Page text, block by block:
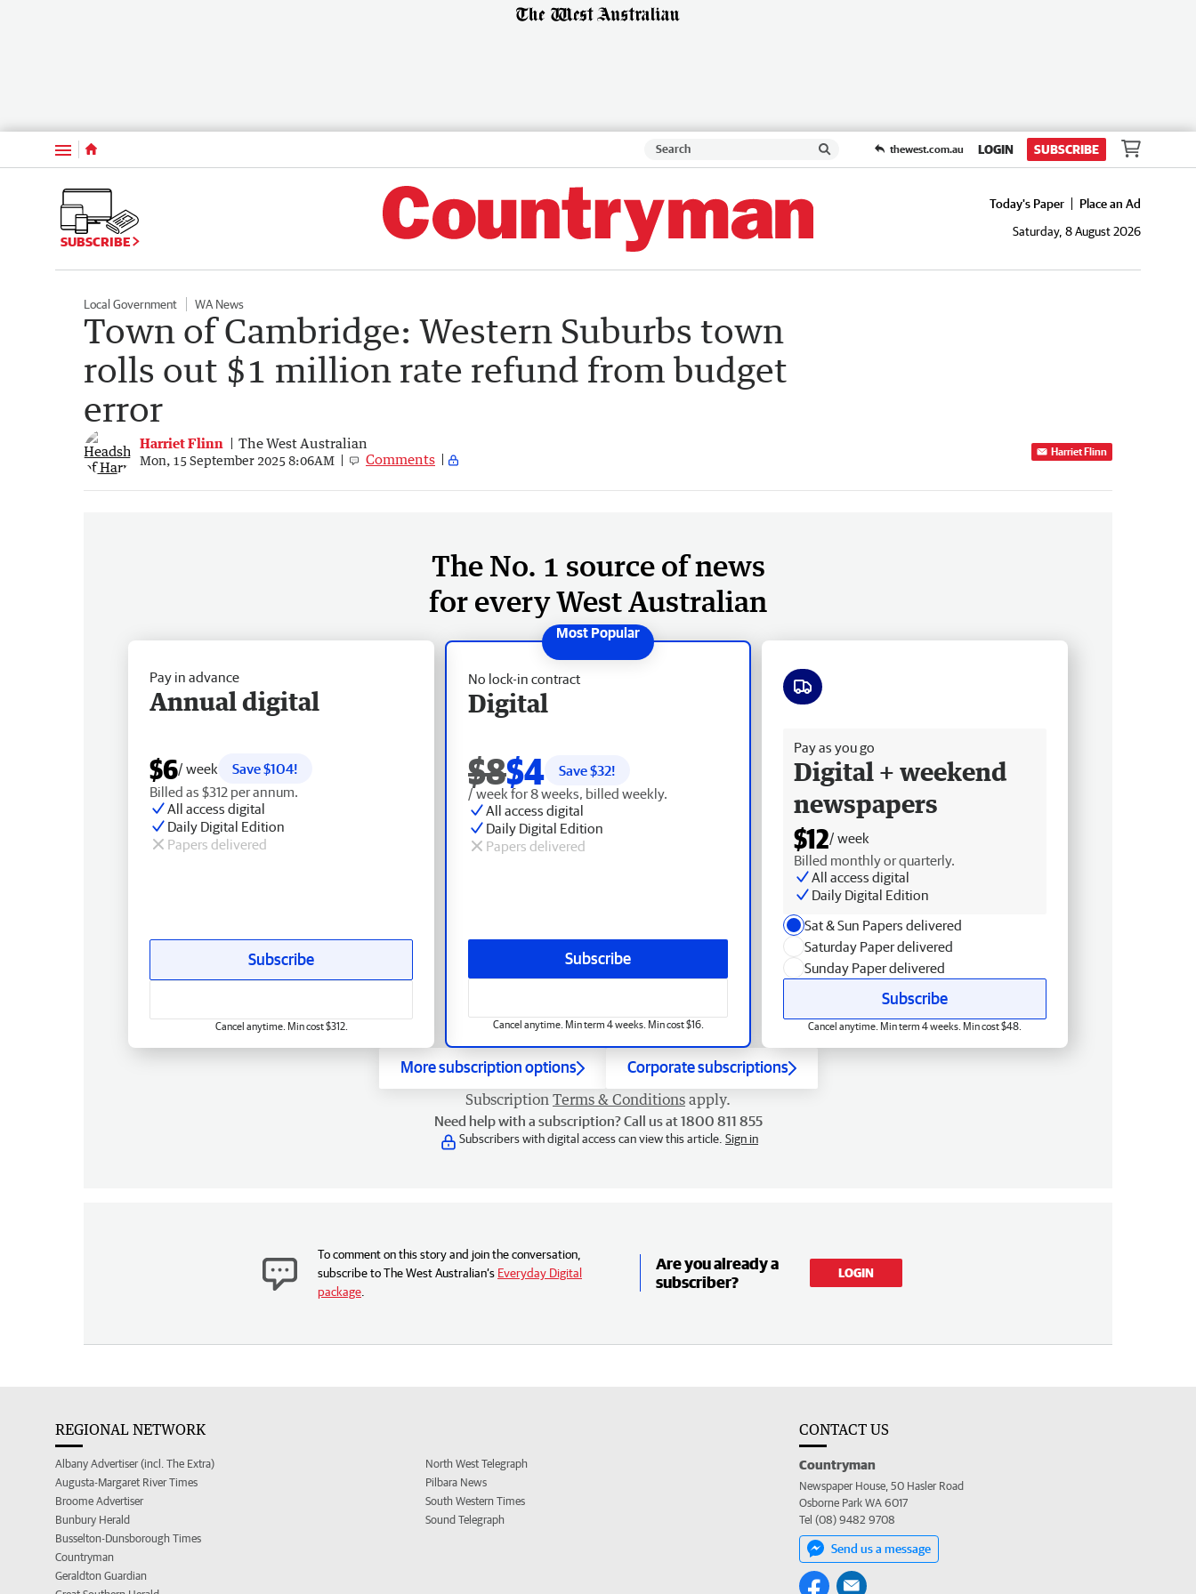
Menu thewest.com.au LOGIN SUBSCRIBE
SUBSCRIBE
Today's Paper
Place an Ad
Saturday, 8 August 2026
Local Government WA News
Town of Cambridge: Western Suburbs town
rolls out $1 million rate refund from budget
error
Harriet Flinn The West Australian
Mon, 15 September 2025 8:06AM Comments Harriet Flinn
The No. 1 source of news
for every West Australian
No lock-in contract
Digital
$8$4 Save $32!
/ week for 8 weeks, billed weekly.
All access digital
Daily Digital Edition
Papers delivered
Subscribe
Cancel anytime. Min term 4 weeks. Min cost $16.
Pay in advance
Annual digital
$6/ week
Save $104!
Billed as $312 per annum.
All access digital
Daily Digital Edition
Papers delivered
Subscribe
Cancel anytime. Min cost $312.
Pay as you go
Digital + weekend
newspapers
$12/ week
Billed monthly or quarterly.
All access digital
Daily Digital Edition
Sat & Sun Papers delivered
Saturday Paper delivered
Sunday Paper delivered
Subscribe
Cancel anytime. Min term 4 weeks. Min cost $48.
More subscription options Corporate subscriptions
Subscription Terms & Conditions apply.
Need help with a subscription? Call us at 1800 811 855
Subscribers with digital access can view this article. Sign in
To comment on this story and join the conversation,
subscribe to The West Australian’s Everyday Digital
package
Are you already a
subscriber?
LOGIN
REGIONAL NETWORK
Albany Advertiser (incl. The Extra)
Augusta-Margaret River Times
Broome Advertiser
Bunbury Herald
Busselton-Dunsborough Times
Countryman
Geraldton Guardian
North West Telegraph
Pilbara News
South Western Times
Sound Telegraph
CONTACT US
Countryman
Newspaper House, 50 Hasler Road
Osborne Park WA 6017
Tel (08) 9482 9708
Send us a message